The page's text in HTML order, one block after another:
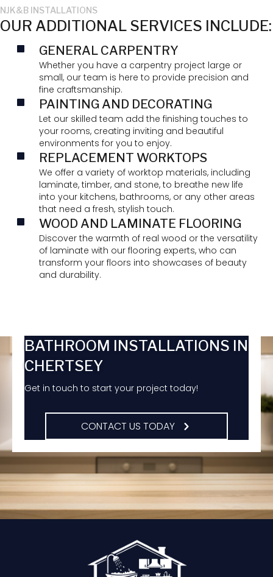
NJK&B INSTALLATIONS
OUR ADDITIONAL SERVICES INCLUDE:
GENERAL CARPENTRY
Whether you have a carpentry project large or
small, our team is here to provide precision and
fine craftsmanship.
PAINTING AND DECORATING
Let our skilled team add the finishing touches to
your rooms, creating inviting and beautiful
environments for you to enjoy.
REPLACEMENT WORKTOPS
We offer a variety of worktop materials, including
laminate, timber, and stone, to breathe new life
into your kitchens, bathrooms, or any other areas
that need a fresh, stylish touch.
WOOD AND LAMINATE FLOORING
Discover the warmth of real wood or the versatility
of laminate with our flooring experts, who can
transform your floors into showcases of beauty
and durability.
BATHROOM INSTALLATIONS IN
CHERTSEY
Get in touch to start your project today!
CONTACT US TODAY